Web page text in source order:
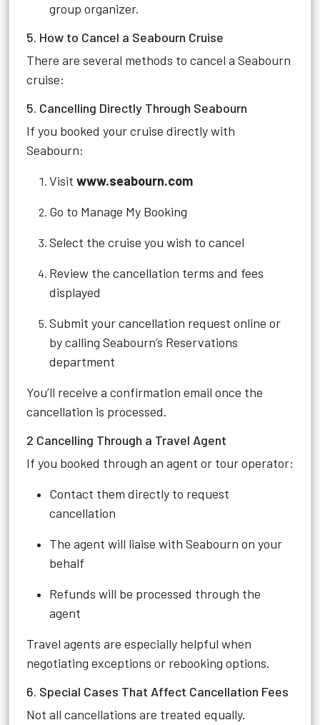
group organizer.
5. How to Cancel a Seabourn Cruise
There are several methods to cancel a Seabourn
cruise:
5. Cancelling Directly Through Seabourn
If you booked your cruise directly with
Seabourn:
Visit www.seabourn.com
Go to Manage My Booking
Select the cruise you wish to cancel
Review the cancellation terms and fees
displayed
Submit your cancellation request online or
by calling Seabourn’s Reservations
department
You’ll receive a confirmation email once the
cancellation is processed.
2 Cancelling Through a Travel Agent
If you booked through an agent or tour operator:
Contact them directly to request
cancellation
The agent will liaise with Seabourn on your
behalf
Refunds will be processed through the
agent
Travel agents are especially helpful when
negotiating exceptions or rebooking options.
6. Special Cases That Affect Cancellation Fees
Not all cancellations are treated equally.